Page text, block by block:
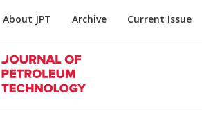
About JPT Archive Current Issue